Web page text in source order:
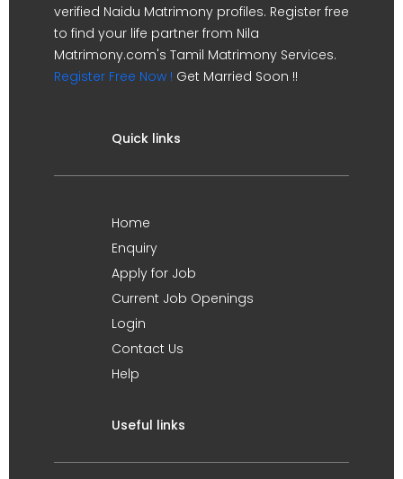
verified Naidu Matrimony profiles. Register free
to find your life partner from Nila
Matrimony.com's Tamil Matrimony Services.
Register Free Now ! Get Married Soon !!
Quick links
Home
Enquiry
Apply for Job
Current Job Openings
Login
Contact Us
Help
Useful links